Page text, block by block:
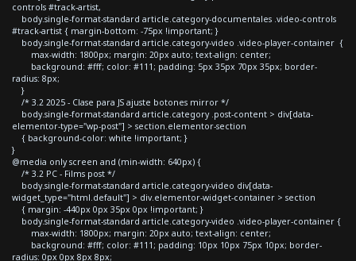
controls #track-artist,
body.single-format-standard article.category-documentales .video-controls
#track-artist { margin-bottom: -75px !important; }
body.single-format-standard article.category-video .video-player-container {
max-width: 1800px; margin: 20px auto; text-align: center;
background: #fff; color: #111; padding: 5px 35px 70px 35px; border-
radius: 8px;
}
/* 3.2 2025 - Clase para JS ajuste botones mirror */
body.single-format-standard article.category .post-content > div[data-
elementor-type="wp-post"] > section.elementor-section
{ background-color: white !important; }
}
@media only screen and (min-width: 640px) {
/* 3.2 PC - Films post */
body.single-format-standard article.category-video div[data-
widget_type="html.default"] > div.elementor-widget-container > section
{ margin: -440px 0px 35px 0px !important; }
body.single-format-standard article.category-video .video-player-container {
max-width: 1800px; margin: 20px auto; text-align: center;
background: #fff; color: #111; padding: 10px 10px 75px 10px; border-
radius: 0px 0px 8px 8px;